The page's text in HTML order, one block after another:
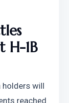
H-1B
holders will
reached